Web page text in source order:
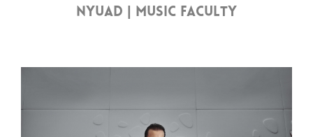
NYUAD | MUSIC FACULTY